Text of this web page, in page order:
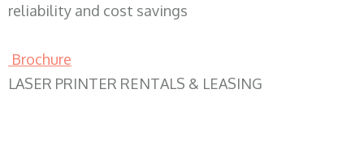
reliability and cost savings
Brochure
LASER PRINTER RENTALS & LEASING